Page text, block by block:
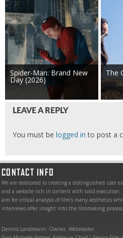
Spider-Man: Brand New
Day (2026)
The
LEAVE A REPLY
You must be logged in to post a
CONTACT INFO
We are dedicated to creating a distinguished user
and a website rich in content with solid execution.
aim for critical analysis of film’s many aesthetics
interviews offer insight into the filmmaking process.
Dennis Landmann: Owner, Webmaster